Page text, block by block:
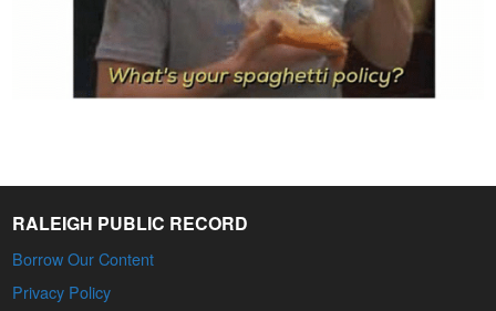
RALEIGH PUBLIC RECORD
Borrow Our Content
Privacy Policy